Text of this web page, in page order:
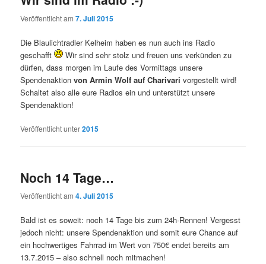
Veröffentlicht am7. Juli 2015
Die Blaulichtradler Kelheim haben es nun auch ins Radio
geschafft
Wir sind sehr stolz und freuen uns verkünden zu
dürfen, dass morgen im Laufe des Vormittags unsere
Spendenaktion von Armin Wolf auf Charivari vorgestellt wird!
Schaltet also alle eure Radios ein und unterstützt unsere
Spendenaktion!
Veröffentlicht unter2015
Noch 14 Tage…
Veröffentlicht am4. Juli 2015
Bald ist es soweit: noch 14 Tage bis zum 24h-Rennen! Vergesst
jedoch nicht: unsere Spendenaktion und somit eure Chance auf
ein hochwertiges Fahrrad im Wert von 750€ endet bereits am
13.7.2015 – also schnell noch mitmachen!